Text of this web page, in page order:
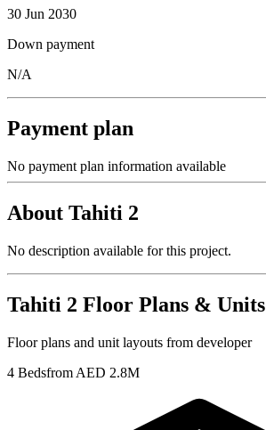
30 Jun 2030
Down payment
N/A
Payment plan
No payment plan information available
About Tahiti 2
No description available for this project.
Tahiti 2 Floor Plans & Units
Floor plans and unit layouts from developer
4 Bedsfrom AED 2.8M